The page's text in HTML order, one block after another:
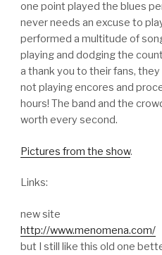
one point played the blues
never needs an excuse to
performed a multitude of
playing and dodging the
a thank you to their fans,
not playing encores and
hours! The band and the
worth every second.
Pictures from the show.
Links:
new site
http://www.menomena.com/
but I still like this old one